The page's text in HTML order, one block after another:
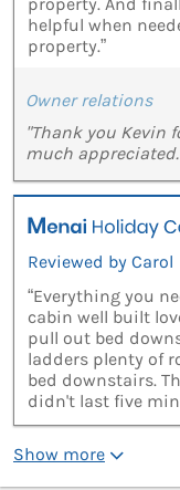
helpful when
property.”
Owner relations
"Thank you Kevin
much
Reviewed by Carol
“Everything you
cabin well built
pull out bed
ladders plenty of
bed downstairs.
didn't last five
Show more